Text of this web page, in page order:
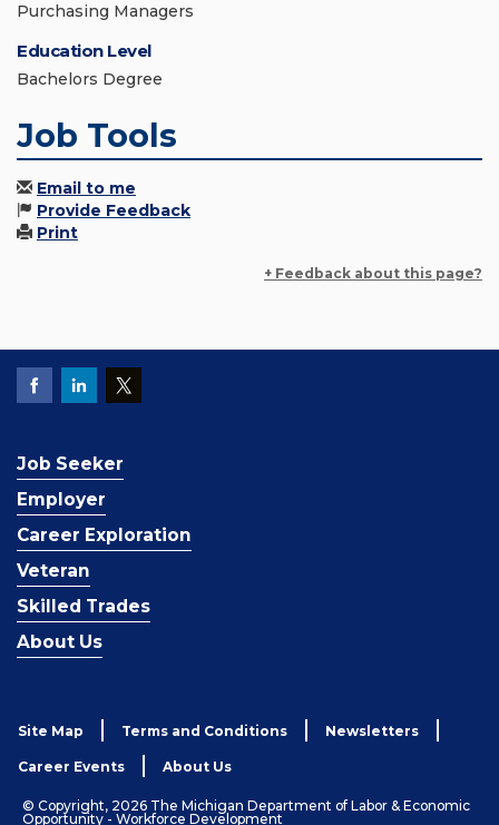
Purchasing Managers
Education Level
Bachelors Degree
Job Tools
Email to me
Provide Feedback
Print
+ Feedback about this page?
Job Seeker
Employer
Career Exploration
Veteran
Skilled Trades
About Us
Site Map Terms and Conditions Newsletters
Career Events About Us
© Copyright, 2026 The Michigan Department of Labor & Economic
Opportunity - Workforce Development